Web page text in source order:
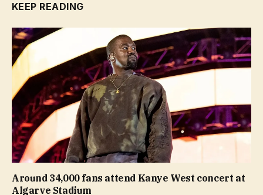
KEEP READING
Around 34,000 fans attend Kanye West concert at
Algarve Stadium